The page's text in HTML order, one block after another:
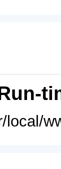
local/